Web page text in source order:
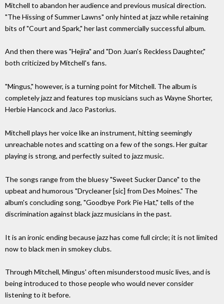
Mitchell to abandon her audience and previous musical direction.
"The Hissing of Summer Lawns" only hinted at jazz while retaining
bits of "Court and Spark," her last commercially successful album.
And then there was "Hejira" and "Don Juan's Reckless Daughter,"
both criticized by Mitchell's fans.
"Mingus," however, is a turning point for Mitchell. The album is
completely jazz and features top musicians such as Wayne Shorter,
Herbie Hancock and Jaco Pastorius.
Mitchell plays her voice like an instrument, hitting seemingly
unreachable notes and scatting on a few of the songs. Her guitar
playing is strong, and perfectly suited to jazz music.
The songs range from the bluesy "Sweet Sucker Dance" to the
upbeat and humorous "Drycleaner [sic] from Des Moines." The
album's concluding song, "Goodbye Pork Pie Hat," tells of the
discrimination against black jazz musicians in the past.
It is an ironic ending because jazz has come full circle; it is not limited
now to black men in smokey clubs.
Through Mitchell, Mingus' often misunderstood music lives, and is
being introduced to those people who would never consider
listening to it before.